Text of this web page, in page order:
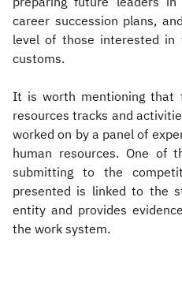
career succession plans,
level of those interested
customs.
It is worth mentioning that
resources tracks and
worked on by a panel of
human resources. One of
submitting to the
presented is linked to the
entity and provides
the work system.​